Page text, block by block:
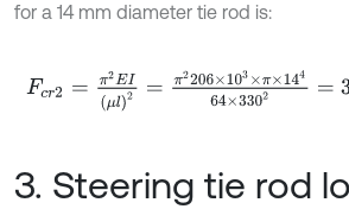
for a 14 mm diameter tie rod is:
Fc π2 EIμl2= π2 206×103×π×14464 ×33
3. Steering tie rod